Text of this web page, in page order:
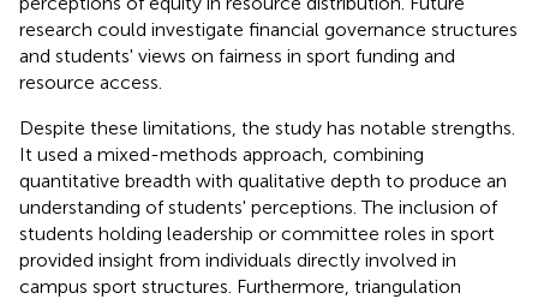
research could investigate financial governance structures
and students' views on fairness in sport funding and
resource access.
Despite these limitations, the study has notable strengths.
It used a mixed-methods approach, combining
quantitative breadth with qualitative depth to produce an
understanding of students' perceptions. The inclusion of
students holding leadership or committee roles in sport
provided insight from individuals directly involved in
campus sport structures. Furthermore, triangulation